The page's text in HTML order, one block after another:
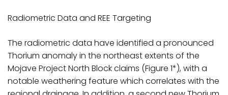
Radiometric Data and REE Targeting
The radiometric data have identified a pronounced
Thorium anomaly in the northeast extents of the
Mojave Project North Block claims (Figure 1*), with a
notable weathering feature which correlates with the